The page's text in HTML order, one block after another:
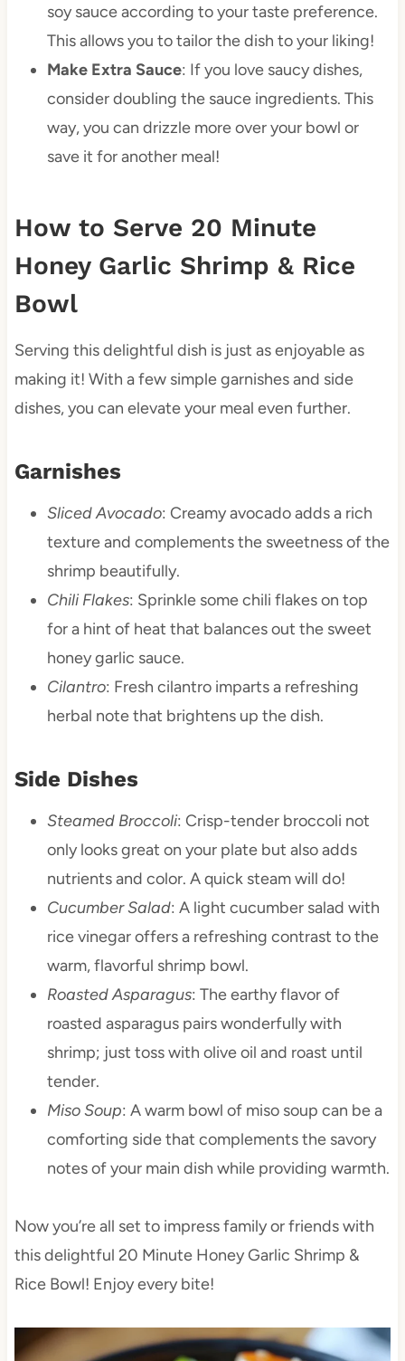
soy sauce according to your taste preference.
This allows you to tailor the dish to your liking!
Make Extra Sauce: If you love saucy dishes,
consider doubling the sauce ingredients. This
way, you can drizzle more over your bowl or
save it for another meal!
How to Serve 20 Minute
Honey Garlic Shrimp & Rice
Bowl
Serving this delightful dish is just as enjoyable as
making it! With a few simple garnishes and side
dishes, you can elevate your meal even further.
Garnishes
Sliced Avocado: Creamy avocado adds a rich
texture and complements the sweetness of the
shrimp beautifully.
Chili Flakes: Sprinkle some chili flakes on top
for a hint of heat that balances out the sweet
honey garlic sauce.
Cilantro: Fresh cilantro imparts a refreshing
herbal note that brightens up the dish.
Side Dishes
Steamed Broccoli: Crisp-tender broccoli not
only looks great on your plate but also adds
nutrients and color. A quick steam will do!
Cucumber Salad: A light cucumber salad with
rice vinegar offers a refreshing contrast to the
warm, flavorful shrimp bowl.
Roasted Asparagus: The earthy flavor of
roasted asparagus pairs wonderfully with
shrimp; just toss with olive oil and roast until
tender.
Miso Soup: A warm bowl of miso soup can be a
comforting side that complements the savory
notes of your main dish while providing warmth.
Now you’re all set to impress family or friends with
this delightful 20 Minute Honey Garlic Shrimp &
Rice Bowl! Enjoy every bite!